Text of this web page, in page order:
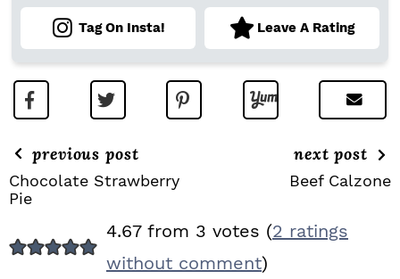
Tag On Insta! Leave A Rating
previous post
Chocolate Strawberry
Pie
next post
Beef Calzone
E
4.67 from 3 votes (2 ratings
without comment)